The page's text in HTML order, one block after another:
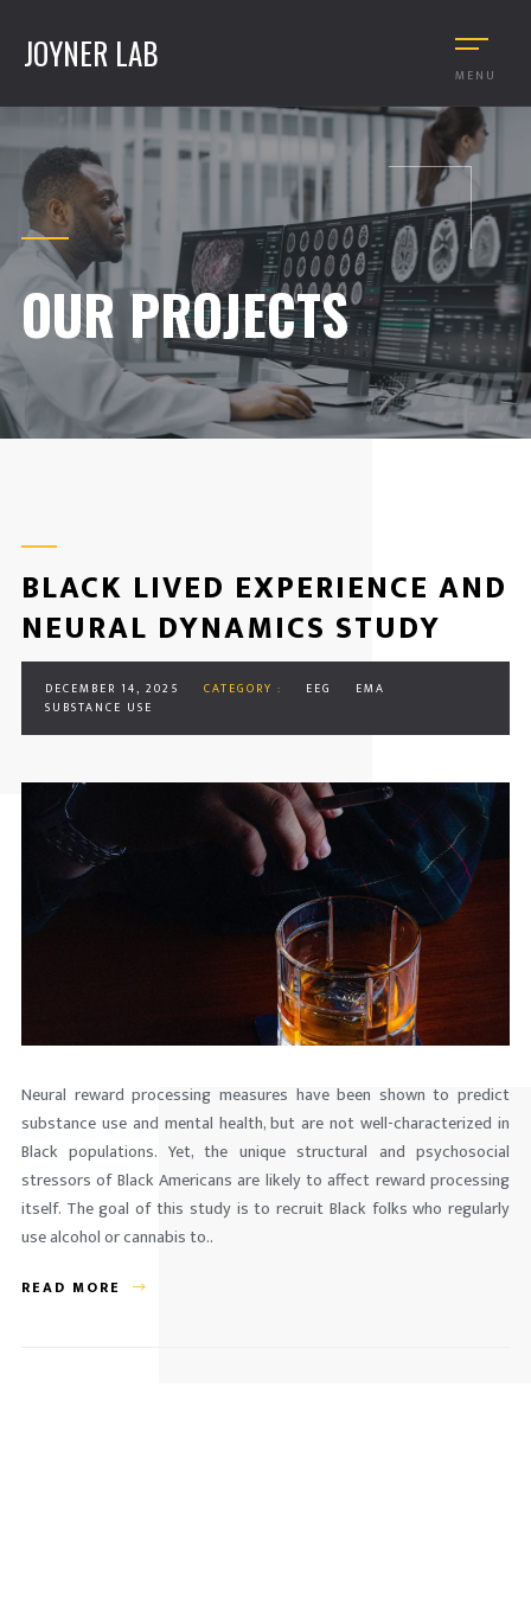
JOYNER LAB
MENU
OUR PROJECTS
BLACK LIVED EXPERIENCE AND
NEURAL DYNAMICS STUDY
DECEMBER 14, 2025 CATEGORY : EEG
EMA
SUBSTANCE USE
Neural reward processing measures have been shown to predict
substance use and mental health, but are not well-characterized in
Black populations. Yet, the unique structural and psychosocial
stressors of Black Americans are likely to affect reward processing
itself. The goal of this study is to recruit Black folks who regularly
use alcohol or cannabis to..
READ MORE